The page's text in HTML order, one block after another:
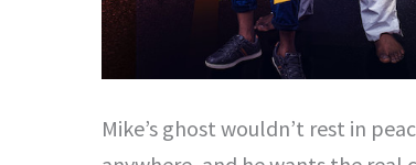
Mike’s ghost wouldn’t rest in